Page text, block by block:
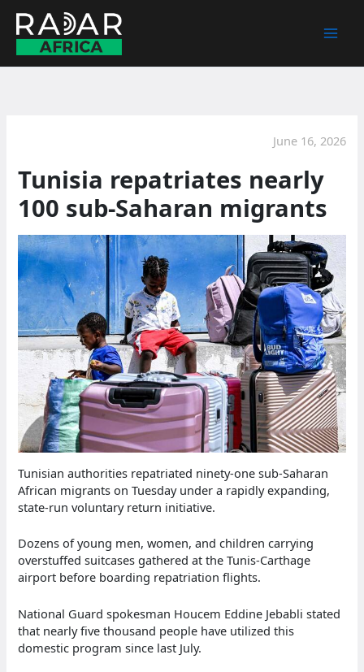
content
June 16, 2026
Tunisia repatriates nearly
100 sub-Saharan migrants
Tunisian authorities repatriated ninety-one sub-Saharan
African migrants on Tuesday under a rapidly expanding,
state-run voluntary return initiative.
Dozens of young men, women, and children carrying
overstuffed suitcases gathered at the Tunis-Carthage
airport before boarding repatriation flights.
National Guard spokesman Houcem Eddine Jebabli stated
that nearly five thousand people have utilized this
domestic program since last July.